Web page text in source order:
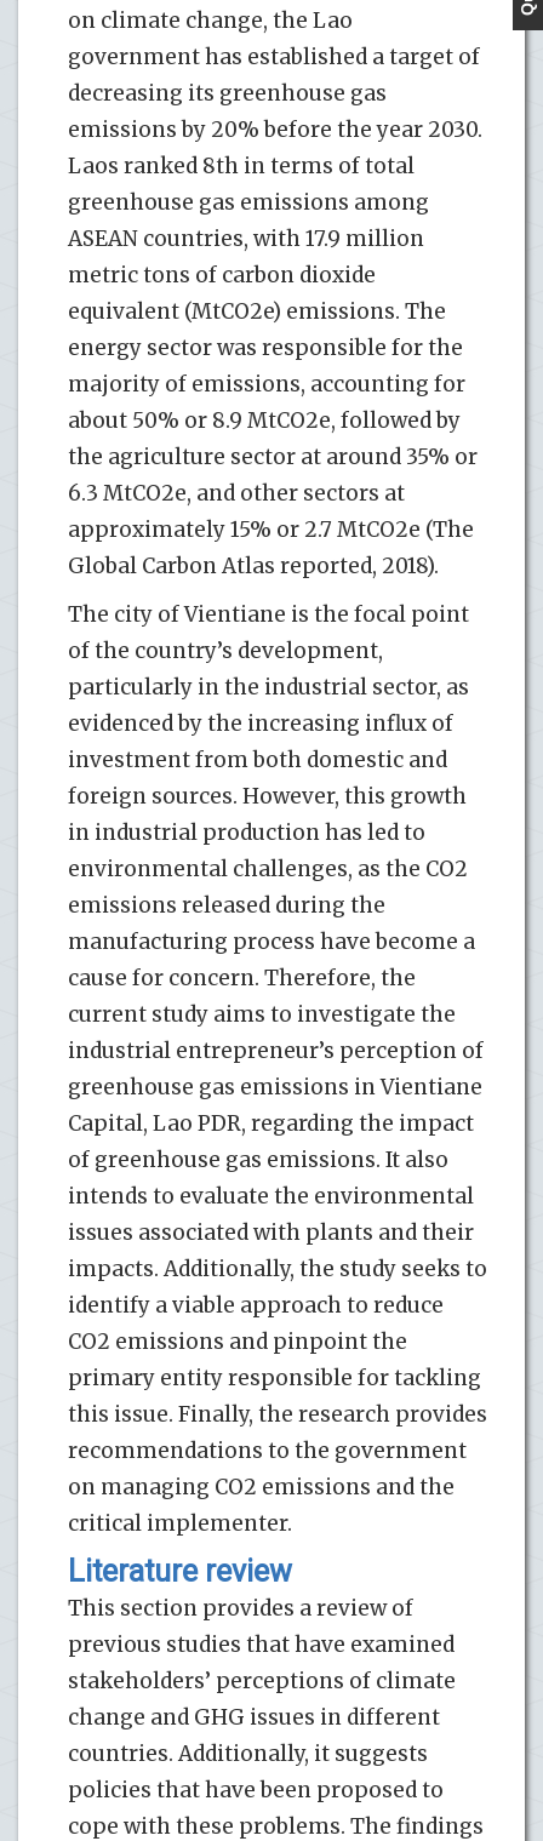
on climate change, the Lao
government has established a target of
decreasing its greenhouse gas
emissions by 20% before the year 2030.
Laos ranked 8th in terms of total
greenhouse gas emissions among
ASEAN countries, with 17.9 million
metric tons of carbon dioxide
equivalent (MtCO2e) emissions. The
energy sector was responsible for the
majority of emissions, accounting for
about 50% or 8.9 MtCO2e, followed by
the agriculture sector at around 35% or
6.3 MtCO2e, and other sectors at
approximately 15% or 2.7 MtCO2e (The
Global Carbon Atlas reported, 2018).
The city of Vientiane is the focal point
of the country’s development,
particularly in the industrial sector, as
evidenced by the increasing influx of
investment from both domestic and
foreign sources. However, this growth
in industrial production has led to
environmental challenges, as the CO2
emissions released during the
manufacturing process have become a
cause for concern. Therefore, the
current study aims to investigate the
industrial entrepreneur’s perception of
greenhouse gas emissions in Vientiane
Capital, Lao PDR, regarding the impact
of greenhouse gas emissions. It also
intends to evaluate the environmental
issues associated with plants and their
impacts. Additionally, the study seeks to
identify a viable approach to reduce
CO2 emissions and pinpoint the
primary entity responsible for tackling
this issue. Finally, the research provides
recommendations to the government
on managing CO2 emissions and the
critical implementer.
Literature review
This section provides a review of
previous studies that have examined
stakeholders’ perceptions of climate
change and GHG issues in different
countries. Additionally, it suggests
policies that have been proposed to
cope with these problems. The findings